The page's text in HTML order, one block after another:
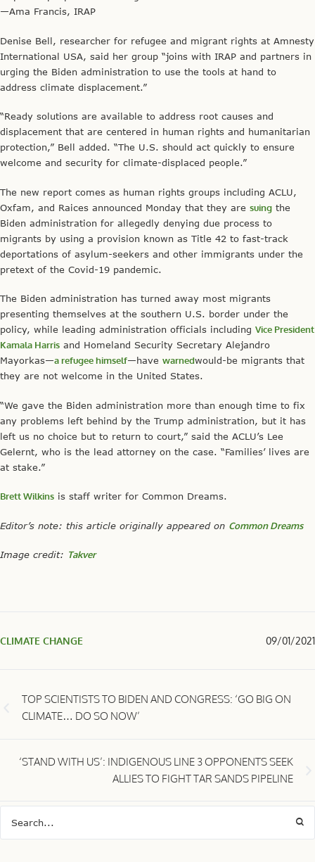
—Ama Francis, IRAP
Denise Bell, researcher for refugee and migrant rights at Amnesty
International USA, said her group “joins with IRAP and partners in
urging the Biden administration to use the tools at hand to
address climate displacement.”
“Ready solutions are available to address root causes and
displacement that are centered in human rights and humanitarian
protection,” Bell added. “The U.S. should act quickly to ensure
welcome and security for climate-displaced people.”
The new report comes as human rights groups including ACLU,
Oxfam, and Raices announced Monday that they are suing the
Biden administration for allegedly denying due process to
migrants by using a provision known as Title 42 to fast-track
deportations of asylum-seekers and other immigrants under the
pretext of the Covid-19 pandemic.
The Biden administration has turned away most migrants
presenting themselves at the southern U.S. border under the
policy, while leading administration officials including Vice President
Kamala Harris and Homeland Security Secretary Alejandro
Mayorkas—a refugee himself—have warnedwould-be migrants that
they are not welcome in the United States.
“We gave the Biden administration more than enough time to fix
any problems left behind by the Trump administration, but it has
left us no choice but to return to court,” said the ACLU’s Lee
Gelernt, who is the lead attorney on the case. “Families’ lives are
at stake.”
Brett Wilkins is staff writer for Common Dreams.
Editor’s note: this article originally appeared on Common Dreams
Image credit: Takver
CLIMATE CHANGE 09/01/2021
TOP SCIENTISTS TO BIDEN AND CONGRESS: ‘GO BIG ON
CLIMATE… DO SO NOW’
‘STAND WITH US’: INDIGENOUS LINE 3 OPPONENTS SEEK
ALLIES TO FIGHT TAR SANDS PIPELINE